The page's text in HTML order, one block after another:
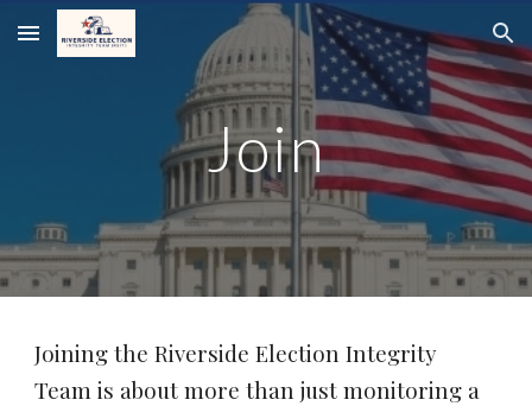
Skip to main content Skip to navigation
Join
Joining the Riverside Election Integrity
Team is about more than just monitoring a